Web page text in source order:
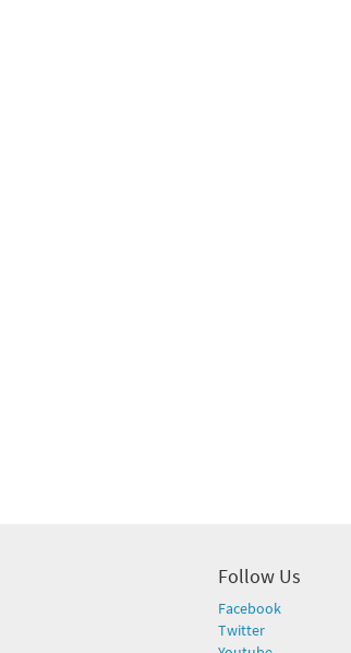
Follow Us
Facebook
Twitter